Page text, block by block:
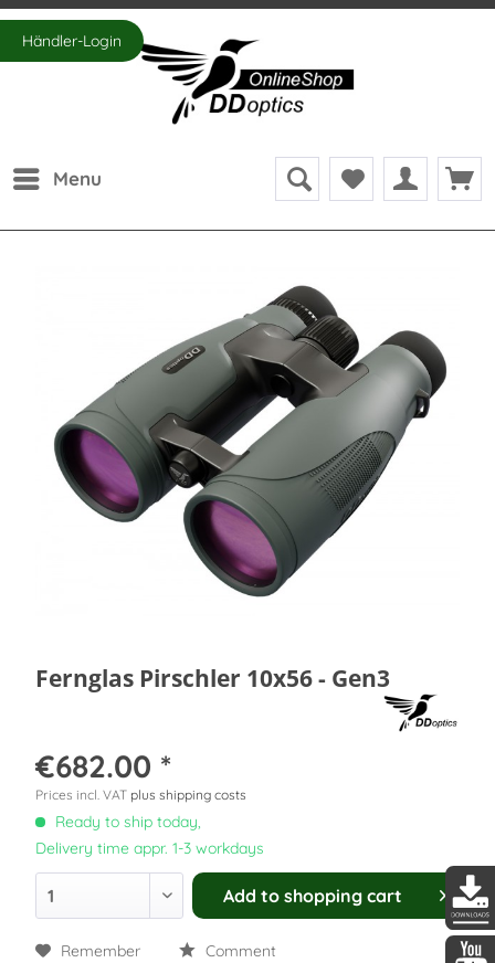
Händler-Login
Menu
Fernglas Pirschler 10x56 - Gen3
€682.00 *
Prices incl. VAT plus shipping costs
Ready to ship today,
Delivery time appr. 1-3 workdays
Add to shopping cart
Remember Comment